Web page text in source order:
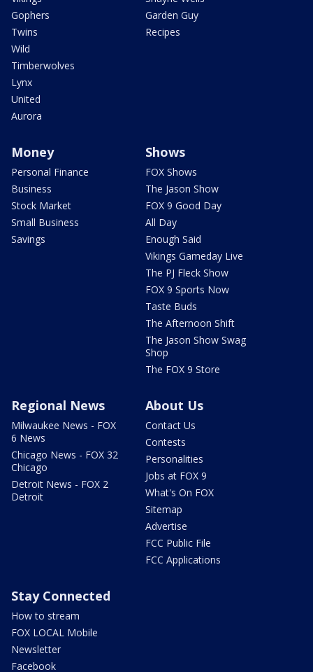
Gophers
Twins
Wild
Timberwolves
Lynx
United
Aurora
Garden Guy
Recipes
Money
Personal Finance
Business
Stock Market
Small Business
Savings
Shows
FOX Shows
The Jason Show
FOX 9 Good Day
All Day
Enough Said
Vikings Gameday Live
The PJ Fleck Show
FOX 9 Sports Now
Taste Buds
The Afternoon Shift
The Jason Show Swag
Shop
The FOX 9 Store
Regional News
Milwaukee News - FOX
6 News
Chicago News - FOX 32
Chicago
Detroit News - FOX 2
Detroit
About Us
Contact Us
Contests
Personalities
Jobs at FOX 9
What's On FOX
Sitemap
Advertise
FCC Public File
FCC Applications
Stay Connected
How to stream
FOX LOCAL Mobile
Newsletter
Facebook